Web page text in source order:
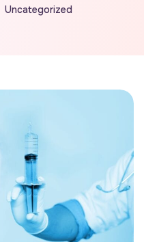
Uncategorized